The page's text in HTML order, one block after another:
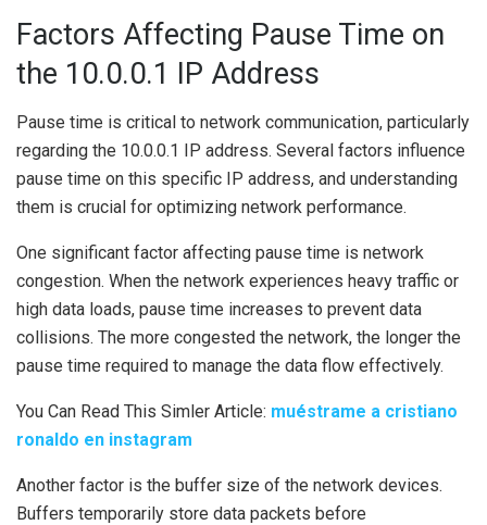
Factors Affecting Pause Time on
the 10.0.0.1 IP Address
Pause time is critical to network communication, particularly
regarding the 10.0.0.1 IP address. Several factors influence
pause time on this specific IP address, and understanding
them is crucial for optimizing network performance.
One significant factor affecting pause time is network
congestion. When the network experiences heavy traffic or
high data loads, pause time increases to prevent data
collisions. The more congested the network, the longer the
pause time required to manage the data flow effectively.
You Can Read This Simler Article: muéstrame a cristiano
ronaldo en instagram
Another factor is the buffer size of the network devices.
Buffers temporarily store data packets before